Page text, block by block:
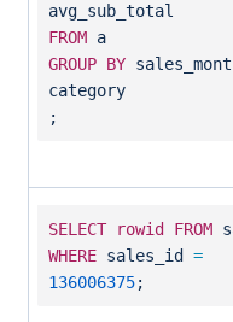
avg_sub_total
FROMa
GROUP BY
category
;
SELECT rowid FROM
WHEREsales_id =
136006375;